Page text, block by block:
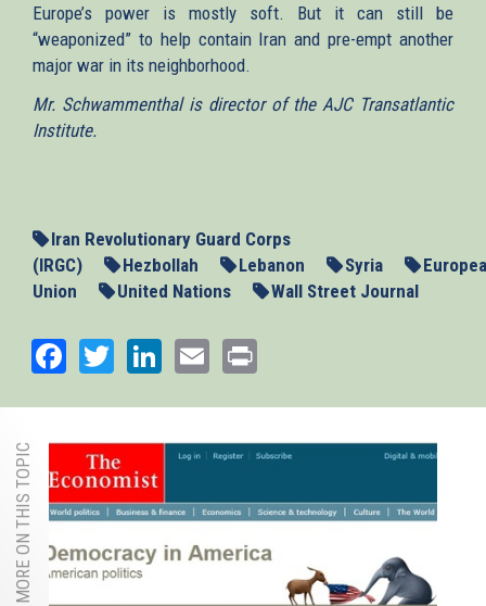
Europe’s power is mostly soft. But it can still be
“weaponized” to help contain Iran and pre-empt another
major war in its neighborhood.
Mr. Schwammenthal is director of the AJC Transatlantic
Institute.
Iran Revolutionary Guard Corps
(IRGC)
Hezbollah Lebanon Syria
Union
United Nations Wall Street Journal
Facebook
TwitterLinkedIn
Email
MORE ON THIS TOPIC